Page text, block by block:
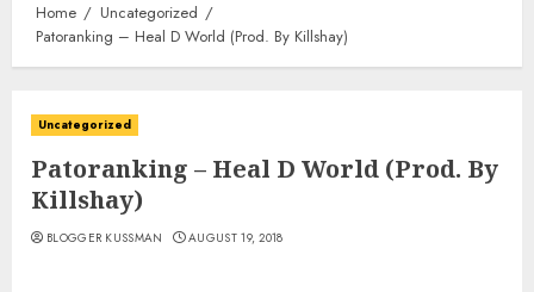
Home
Uncategorized
Patoranking – Heal D World (Prod. By Killshay)
Uncategorized
Patoranking – Heal D World (Prod. By
Killshay)
BLOGGER KUSSMAN AUGUST 19, 2018